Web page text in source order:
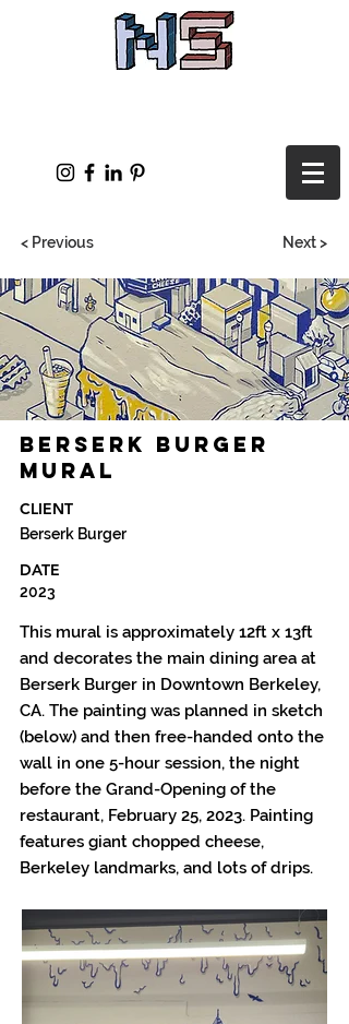
< Previous Next >
Berserk Burger
Mural
CLIENT
Berserk Burger
DATE
2023
This mural is approximately 12ft x 13ft
and decorates the main dining area at
Berserk Burger in Downtown Berkeley,
CA. The painting was planned in sketch
(below) and then free-handed onto the
wall in one 5-hour session, the night
before the Grand-Opening of the
restaurant, February 25, 2023. Painting
features giant chopped cheese,
Berkeley landmarks, and lots of drips.